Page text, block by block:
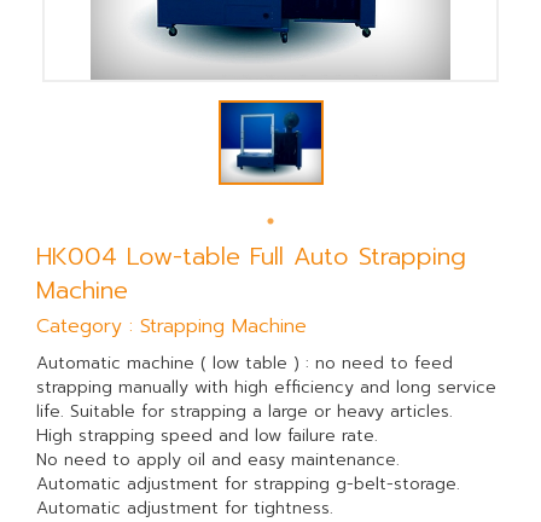
HK004 Low-table Full Auto Strapping
Machine
Category : Strapping Machine
Automatic machine ( low table ) : no need to feed
strapping manually with high efficiency and long service
life. Suitable for strapping a large or heavy articles.
High strapping speed and low failure rate.
No need to apply oil and easy maintenance.
Automatic adjustment for strapping g-belt-storage.
Automatic adjustment for tightness.